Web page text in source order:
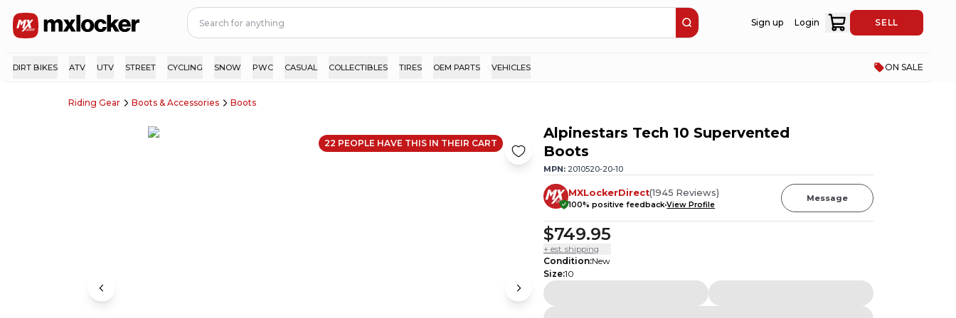
Sign up Login SELL
DIRT BIKES ATV UTV STREET CYCLING SNOW PWC CASUAL COLLECTIBLES TIRES OEM PARTS VEHICLES ON SALE
Riding Gear Boots & Accessories Boots
22 PEOPLE HAVE THIS IN THEIR CART
Alpinestars Tech 10 Supervented
Boots
MPN: 2010520-20-10
MXLockerDirect(1945 Reviews)
100% positive feedbackView Profile
Message
$749.95
+ est. shipping
Condition:New
Size:10